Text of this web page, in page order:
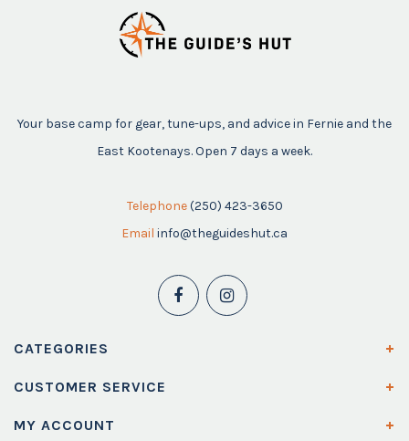
Your base camp for gear, tune-ups, and advice in Fernie and the
East Kootenays. Open 7 days a week.
Telephone (250) 423-3650
Email info@theguideshut.ca
CATEGORIES
CUSTOMER SERVICE
MY ACCOUNT